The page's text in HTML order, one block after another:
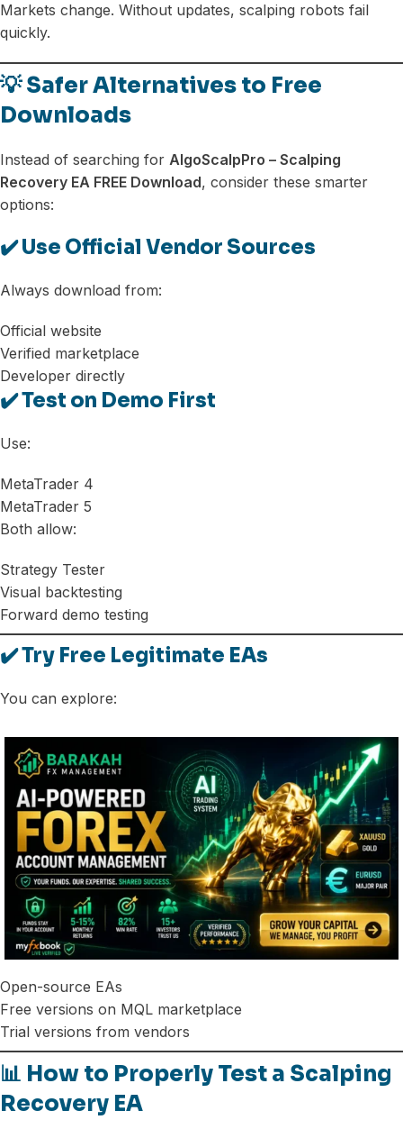
Markets change. Without updates, scalping robots fail
quickly.
💡 Safer Alternatives to Free
Downloads
Instead of searching for AlgoScalpPro – Scalping
Recovery EA FREE Download, consider these smarter
options:
✔️ Use Official Vendor Sources
Always download from:
Official website
Verified marketplace
Developer directly
✔️ Test on Demo First
Use:
MetaTrader 4
MetaTrader 5
Both allow:
Strategy Tester
Visual backtesting
Forward demo testing
✔️ Try Free Legitimate EAs
You can explore:
Open-source EAs
Free versions on MQL marketplace
Trial versions from vendors
📊 How to Properly Test a Scalping
Recovery EA